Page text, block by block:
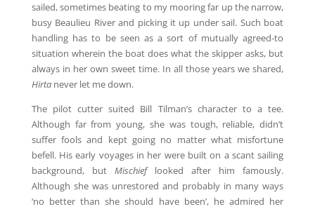
sailed, sometimes beating to my mooring far up the narrow,
busy Beaulieu River and picking it up under sail. Such boat
handling has to be seen as a sort of mutually agreed-to
situation wherein the boat does what the skipper asks, but
always in her own sweet time. In all those years we shared,
Hirtanever let me down.
The pilot cutter suited Bill Tilman’s character to a tee.
Although far from young, she was tough, reliable, didn’t
suffer fools and kept going no matter what misfortune
befell. His early voyages in her were built on a scant sailing
background, but Mischieflooked after him famously.
Although she was unrestored and probably in many ways
‘no better than she should have been’, he admired her